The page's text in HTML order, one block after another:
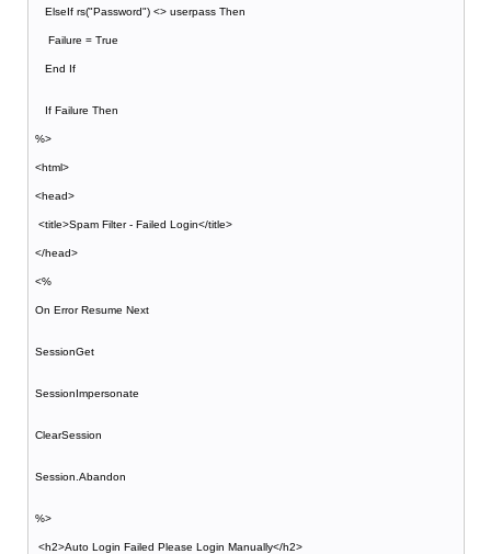
ElseIf rs("Password") <> userpass Then
Failure = True
End If
If Failure Then
%>
<html>
<head>
<title>Spam Filter - Failed Login</title>
</head>
<%
On Error Resume Next
SessionGet
SessionImpersonate
ClearSession
Session.Abandon
%>
<h2>Auto Login Failed Please Login Manually</h2>